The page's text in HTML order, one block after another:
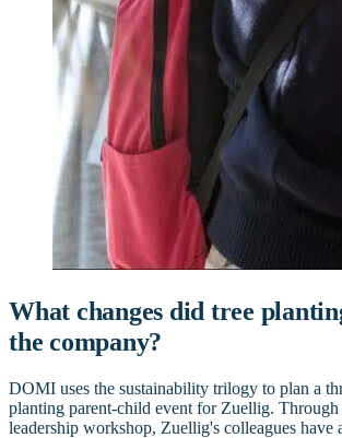
What changes did tree
the company?
DOMI uses the sustainability trilogy to plan a
planting parent-child event for Zuellig. Through
leadership workshop, Zuellig's colleagues have